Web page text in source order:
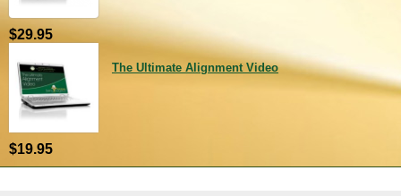
$29.95
The Ultimate Alignment Video
$19.95